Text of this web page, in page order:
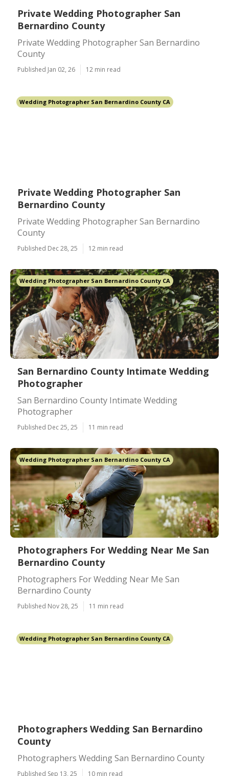
Private Wedding Photographer San
Bernardino County
Private Wedding Photographer San Bernardino
County
Published Jan 02, 26 12 min read
Wedding Photographer San Bernardino County CA
Private Wedding Photographer San
Bernardino County
Private Wedding Photographer San Bernardino
County
Published Dec 28, 25 12 min read
Wedding Photographer San Bernardino County CA
San Bernardino County Intimate Wedding
Photographer
San Bernardino County Intimate Wedding
Photographer
Published Dec 25, 25 11 min read
Wedding Photographer San Bernardino County CA
Photographers For Wedding Near Me San
Bernardino County
Photographers For Wedding Near Me San
Bernardino County
Published Nov 28, 25 11 min read
Wedding Photographer San Bernardino County CA
Photographers Wedding San Bernardino
County
Photographers Wedding San Bernardino County
Published Sep 13, 25 10 min read